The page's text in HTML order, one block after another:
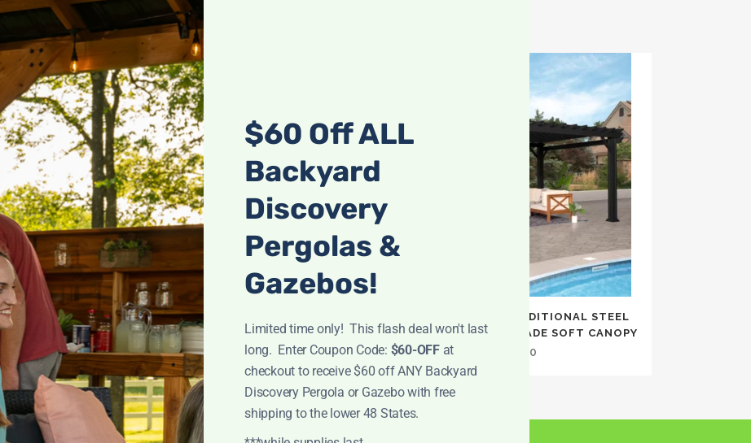
20×12 BEAUMONT PERGOLA
$ 2,599.00
12×16 STRATFORD TRADITIONAL STEEL
PERGOLA WITH SAIL SHADE SOFT CANOPY
2,999.00
$60 Off ALL
Backyard
Discovery
Pergolas &
Gazebos!
Limited time only! This flash deal won't last
long. Enter Coupon Code: $60-OFFat
checkout to receive $60 off ANY Backyard
Discovery Pergola or Gazebo with free
shipping to the lower 48 States.